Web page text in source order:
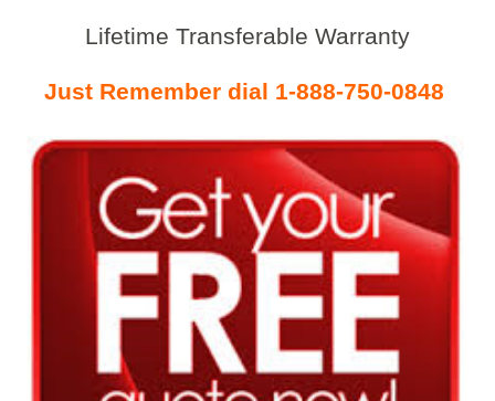
Lifetime Transferable Warranty
Just Remember dial 1-888-750-0848